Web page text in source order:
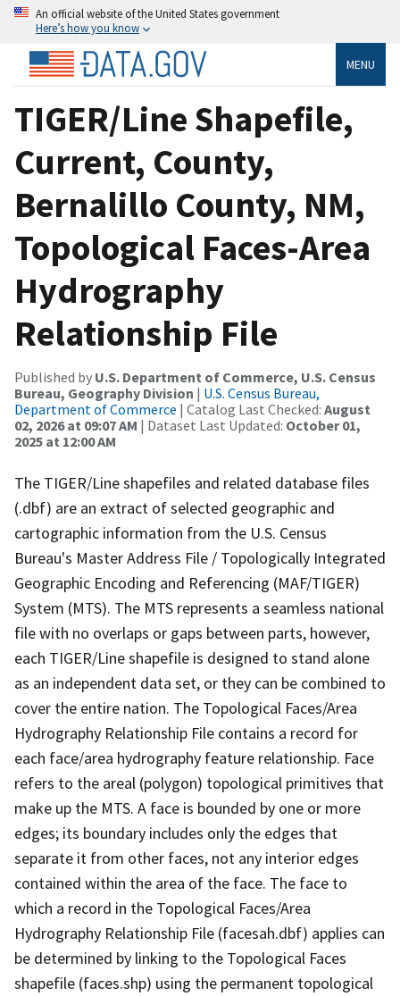
An official website of the United States government
Here’s how you know
MENU
TIGER/Line Shapefile,
Current, County,
Bernalillo County, NM,
Topological Faces-Area
Hydrography
Relationship File
Published by U.S. Department of Commerce, U.S. Census
Bureau, Geography Division | U.S. Census Bureau,
Department of Commerce | Catalog Last Checked: August
02, 2026 at 09:07 AM | Dataset Last Updated: October 01,
2025 at 12:00 AM
The TIGER/Line shapefiles and related database files
(.dbf) are an extract of selected geographic and
cartographic information from the U.S. Census
Bureau's Master Address File / Topologically Integrated
Geographic Encoding and Referencing (MAF/TIGER)
System (MTS). The MTS represents a seamless national
file with no overlaps or gaps between parts, however,
each TIGER/Line shapefile is designed to stand alone
as an independent data set, or they can be combined to
cover the entire nation. The Topological Faces/Area
Hydrography Relationship File contains a record for
each face/area hydrography feature relationship. Face
refers to the areal (polygon) topological primitives that
make up the MTS. A face is bounded by one or more
edges; its boundary includes only the edges that
separate it from other faces, not any interior edges
contained within the area of the face. The face to
which a record in the Topological Faces/Area
Hydrography Relationship File (facesah.dbf) applies can
be determined by linking to the Topological Faces
shapefile (faces.shp) using the permanent topological